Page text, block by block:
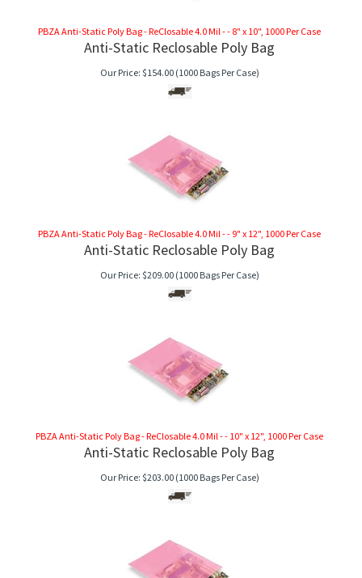
PBZA Anti-Static Poly Bag - ReClosable 4.0 Mil - - 8" x 10", 1000 Per Case
Anti-Static Reclosable Poly Bag
Our Price: $154.00(1000 Bags Per Case)
PBZA Anti-Static Poly Bag - ReClosable 4.0 Mil - - 9" x 12", 1000 Per Case
Anti-Static Reclosable Poly Bag
Our Price: $209.00(1000 Bags Per Case)
PBZA Anti-Static Poly Bag - ReClosable 4.0 Mil - - 10" x 12", 1000 Per Case
Anti-Static Reclosable Poly Bag
Our Price: $203.00(1000 Bags Per Case)